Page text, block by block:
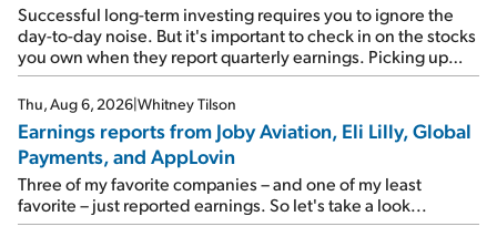
Successful long-term investing requires you to ignore the
day-to-day noise. But it's important to check in on the stocks
you own when they report quarterly earnings. Picking up
where I left off yesterday, let's take a look at the earnings
reports of seven companies I've covered previously... 1)
Travel giant Booking Holdings (BKNG) reported solid
earnings on Tuesday. Revenues and adjusted net income
rose 8% year over year ("YOY"), both beating expectations.
As a result, the stock popped 6.6% on Wednesday. And it's
up 12% since I wrote favorably about Booking in my April 15
e-mail, when I concluded: Booking's […]
Thu, Aug 6, 2026|Whitney Tilson
Earnings reports from Joby Aviation, Eli Lilly, Global
Payments, and AppLovin
Three of my favorite companies – and one of my least
favorite – just reported earnings. So let's take a look...